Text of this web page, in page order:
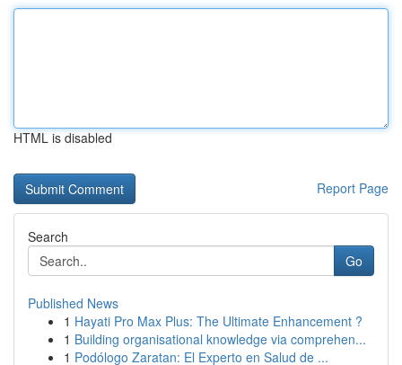
HTML is disabled
Report Page
Search
Go
Published News
1 Hayati Pro Max Plus: The Ultimate Enhancement ?
1 Building organisational knowledge via comprehen...
1 Podólogo Zaratan: El Experto en Salud de ...